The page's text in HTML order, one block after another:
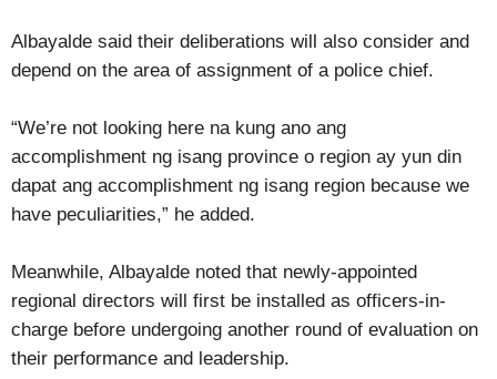
Albayalde said their deliberations will also consider and
depend on the area of assignment of a police chief.
“We’re not looking here na kung ano ang
accomplishment ng isang province o region ay yun din
dapat ang accomplishment ng isang region because we
have peculiarities,” he added.
Meanwhile, Albayalde noted that newly-appointed
regional directors will first be installed as officers-in-
charge before undergoing another round of evaluation on
their performance and leadership.